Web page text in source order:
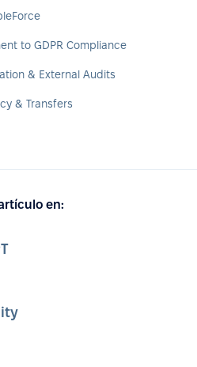
to GDPR Compliance
& External Audits
& Transfers
en: